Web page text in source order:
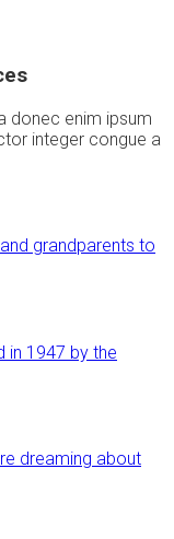
donec enim ipsum
integer congue a
grandparents to
in 1947 by the
dreaming about